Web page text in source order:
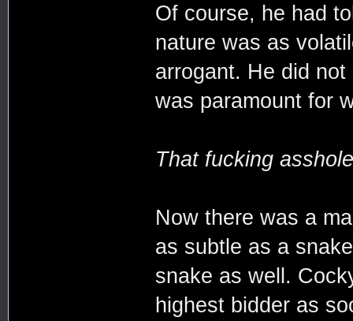
Of course, he had
nature was as
arrogant. He did
was paramount for
That fucking
Now there was a
as subtle as a
snake as well.
highest bidder as